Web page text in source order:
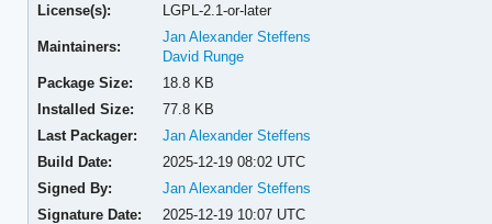
License(s):
LGPL-2.1-or-later
Maintainers:
Jan Alexander Steffens
David Runge
Package Size:
18.8 KB
Installed Size:
77.8 KB
Last Packager:
Jan Alexander Steffens
Build Date:
2025-12-19 08:02 UTC
Signed By:
Jan Alexander Steffens
Signature Date:
2025-12-19 10:07 UTC